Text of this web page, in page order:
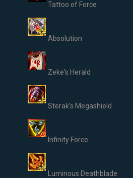
Tattoo of Force
Absolution
Zeke's Herald
Sterak's Megashield
Infinity Force
Luminous Deathblade